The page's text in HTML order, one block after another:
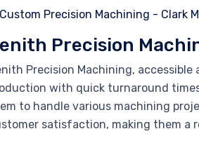
Precision
Precision Machining,
with quick turnaround
to handle various machining
satisfaction, making them a